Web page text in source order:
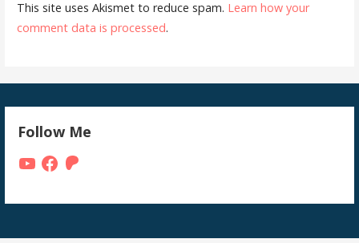
This site uses Akismet to reduce spam. Learn how your
comment data is processed.
Follow Me
YouTubeFacebook
Patreon